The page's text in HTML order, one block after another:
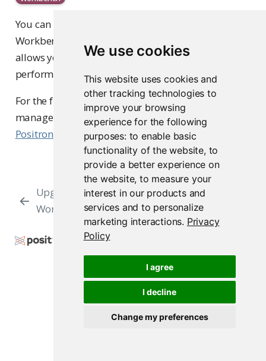
We use cookies
This website uses cookies and
other tracking technologies to
improve your browsing
experience for the following
purposes: to enable basic
functionality of the website, to
provide a better experience on
the website,to measure your
interest in our products and
services and to personalize
marketing interactions. Privacy
Policy
I agree
I decline
Change my preferences
You can upgrade Positron independently of Posit
Workbench package upgrades using the CLI. This
allows you to deploy new Positron releases without
performing a full Workbench upgrade.
For the full upgrade procedure, version
management, and troubleshooting, seeUpgrading
Positron
Upgrade
Workbench
Upgrade RStudio Server to
Workbench
Copyright © 2009-2026 Posit Software, PBC. All
Rights Reserved.
Support Posit Docs